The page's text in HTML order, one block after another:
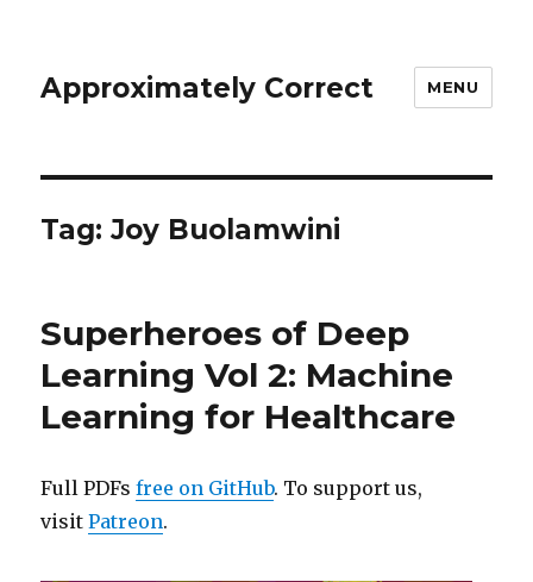
Approximately Correct MENU
Tag:Joy Buolamwini
Superheroes of Deep
Learning Vol 2: Machine
Learning for Healthcare
Full PDFsfree on GitHub. To support us,
visitPatreon.